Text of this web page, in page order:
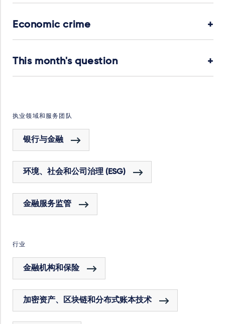
Economic crime
This month's question
执业领域和服务团队
银行与金融
环境、社会和公司治理 (ESG)
金融服务监管
行业
金融机构和保险
加密资产、区块链和分布式账本技术